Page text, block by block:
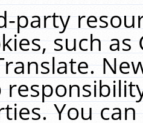
party
such
You